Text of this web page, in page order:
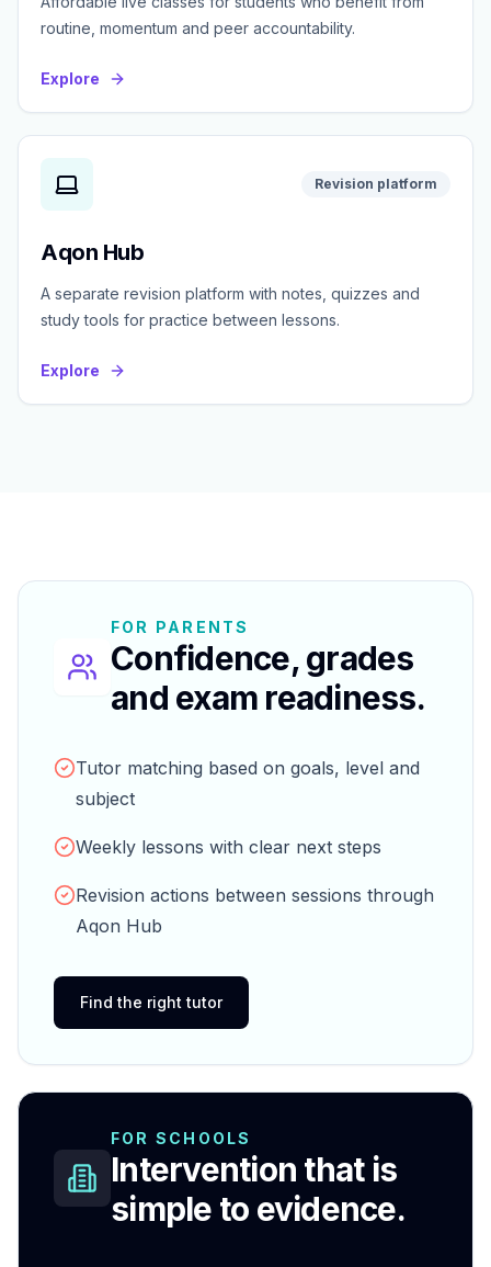
routine, momentum and peer accountability.
Explore
Revision platform
Aqon Hub
A separate revision platform with notes, quizzes and
study tools for practice between lessons.
Explore
FOR PARENTS
Confidence, grades
and exam readiness.
Tutor matching based on goals, level and
subject
Weekly lessons with clear next steps
Revision actions between sessions through
Aqon Hub
Find the right tutor
FOR SCHOOLS
Intervention that is
simple to evidence.